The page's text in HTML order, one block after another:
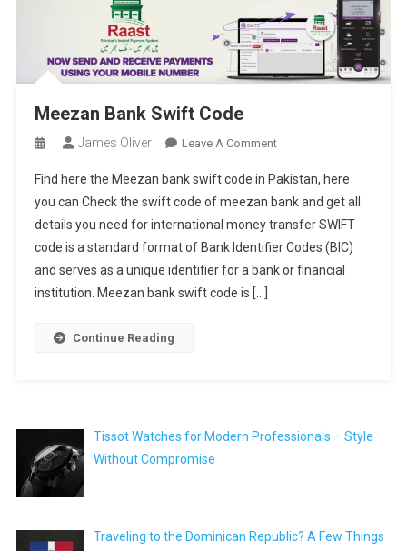
Meezan Bank Swift Code
James Oliver Leave A CommentOn
Bank
Swift
Code
Find here the Meezan bank swift code in Pakistan, here
you can Check the swift code of meezan bank and get all
details you need for international money transfer SWIFT
code is a standard format of Bank Identifier Codes (BIC)
and serves as a unique identifier for a bank or financial
institution. Meezan bank swift code is […]
Continue Reading
Tissot Watches for Modern Professionals – Style
Without Compromise
Traveling to the Dominican Republic? A Few Things